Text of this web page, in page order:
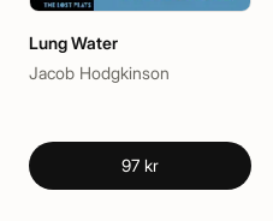
Lung Water
Jacob Hodgkinson
97 kr